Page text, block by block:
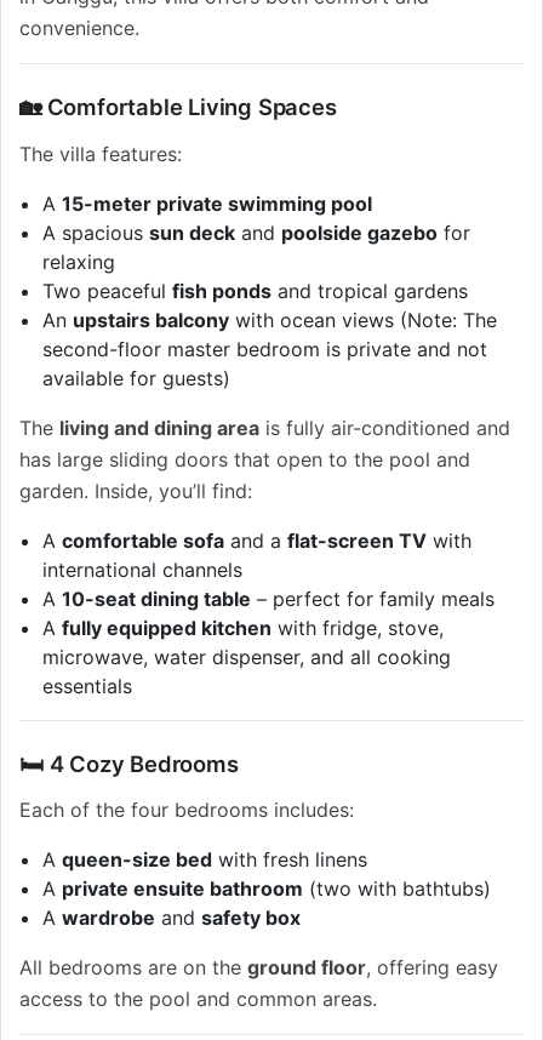
convenience.
🏡 Comfortable Living Spaces
The villa features:
A15-meter private swimming pool
A spacioussun deck and poolside gazebo for
relaxing
Two peacefulfish ponds and tropical gardens
An upstairs balcony with ocean views (Note: The
second-floor master bedroom is private and not
available for guests)
The living and dining area is fully air-conditioned and
has large sliding doors that open to the pool and
garden. Inside, you’ll find:
Acomfortable sofa and aflat-screen TV with
international channels
A10-seat dining table – perfect for family meals
Afully equipped kitchen with fridge, stove,
microwave, water dispenser, and all cooking
essentials
🛏️ 4 Cozy Bedrooms
Each of the four bedrooms includes:
Aqueen-size bed with fresh linens
A private ensuite bathroom (two with bathtubs)
Awardrobe andsafety box
All bedrooms are on the ground floor, offering easy
access to the pool and common areas.